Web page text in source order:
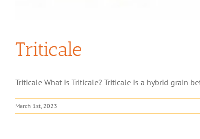
Triticale
Triticale What is Triticale? Triticale is a hybrid grain
March 1st, 2023